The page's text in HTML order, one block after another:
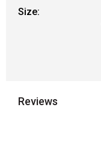
Size:
Reviews